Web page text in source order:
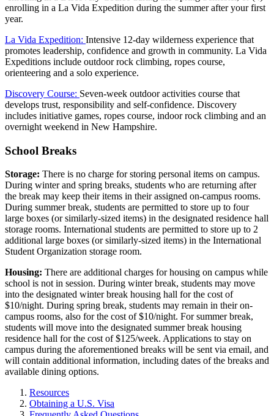
enrolling in a La Vida Expedition during the summer after your first
year.
La Vida Expedition: Intensive 12-day wilderness experience that
promotes leadership, confidence and growth in community. La Vida
Expeditions include outdoor rock climbing, ropes course,
orienteering and a solo experience.
Discovery Course: Seven-week outdoor activities course that
develops trust, responsibility and self-confidence. Discovery
includes initiative games, ropes course, indoor rock climbing and an
overnight weekend in New Hampshire.
School Breaks
Storage: There is no charge for storing personal items on campus.
During winter and spring breaks, students who are returning after
the break may keep their items in their assigned on-campus rooms.
During summer break, students are permitted to store up to four
large boxes (or similarly-sized items) in the designated residence hall
storage rooms. International students are permitted to store up to 2
additional large boxes (or similarly-sized items) in the International
Student Organization storage room.
Housing: There are additional charges for housing on campus while
school is not in session. During winter break, students may move
into the designated winter break housing hall for the cost of
$10/night. During spring break, students may remain in their on-
campus rooms, also for the cost of $10/night. For summer break,
students will move into the designated summer break housing
residence hall for the cost of $125/week. Applications to stay on
campus during the aforementioned breaks will be sent via email, and
will contain additional information, including dates of the breaks and
available dining options.
Resources
Obtaining a U.S. Visa